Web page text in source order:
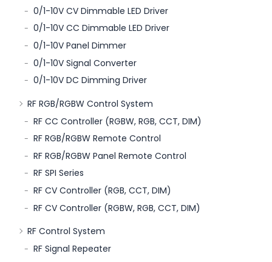
0/1-10V CV Dimmable LED Driver
0/1-10V CC Dimmable LED Driver
0/1-10V Panel Dimmer
0/1-10V Signal Converter
0/1-10V DC Dimming Driver
RF RGB/RGBW Control System
RF CC Controller (RGBW, RGB, CCT, DIM)
RF RGB/RGBW Remote Control
RF RGB/RGBW Panel Remote Control
RF SPI Series
RF CV Controller (RGB, CCT, DIM)
RF CV Controller (RGBW, RGB, CCT, DIM)
RF Control System
RF Signal Repeater